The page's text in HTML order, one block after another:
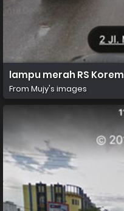
lampu merah RS Korem
From Mujy's images